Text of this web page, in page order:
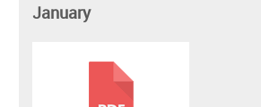
January